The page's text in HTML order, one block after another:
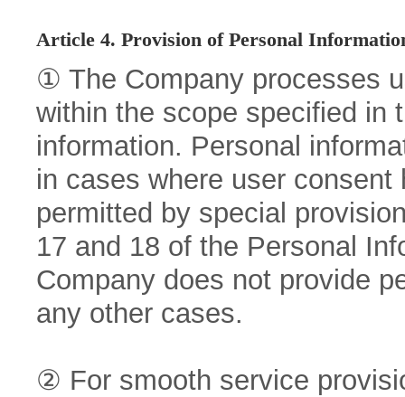
Article 4. Provision of Personal
① The Company processes
within the scope specified in
information. Personal
in cases where user
permitted by special
17 and 18 of the Personal
Company does not provide
any other cases.
② For smooth service